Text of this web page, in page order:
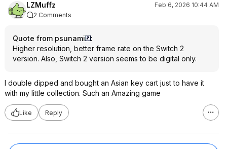
LZMuffz
Feb 6, 2026 10:44 AM
2 Comments
Quote from psunami
:
Higher resolution, better frame rate on the Switch 2
version. Also, Switch 2 version seems to be digital only.
I double dipped and bought an Asian key cart just to have it
with my little collection. Such an Amazing game
Like Reply